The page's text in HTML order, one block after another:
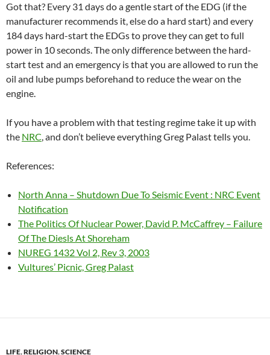
Got that? Every 31 days do a gentle start of the EDG (if the
manufacturer recommends it, else do a hard start) and every
184 days hard-start the EDGs to prove they can get to full
power in 10 seconds. The only difference between the hard-
start test and an emergency is that you are allowed to run the
oil and lube pumps beforehand to reduce the wear on the
engine.
If you have a problem with that testing regime take it up with
the NRC, and don’t believe everything Greg Palast tells you.
References:
North Anna – Shutdown Due To Seismic Event : NRC Event
Notification
The Politics Of Nuclear Power, David P. McCaffrey – Failure
Of The Diesls At Shoreham
NUREG 1432 Vol 2, Rev 3, 2003
Vultures’ Picnic, Greg Palast
LIFE,RELIGION,SCIENCE